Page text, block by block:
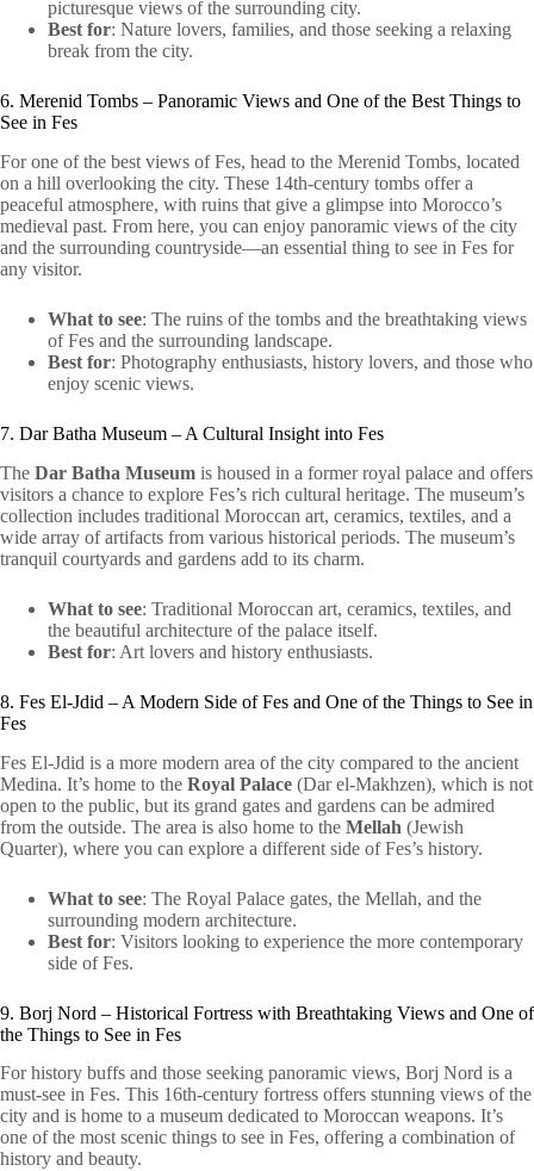
picturesque views of the surrounding city.
Best for: Nature lovers, families, and those seeking a relaxing
break from the city.
6. Merenid Tombs – Panoramic Views and One of the Best Things to
See in Fes
For one of the best views of Fes, head to the Merenid Tombs, located
on a hill overlooking the city. These 14th-century tombs offer a
peaceful atmosphere, with ruins that give a glimpse into Morocco’s
medieval past. From here, you can enjoy panoramic views of the city
and the surrounding countryside—an essential thing to see in Fes for
any visitor.
What to see: The ruins of the tombs and the breathtaking views
of Fes and the surrounding landscape.
Best for: Photography enthusiasts, history lovers, and those who
enjoy scenic views.
7. Dar Batha Museum – A Cultural Insight into Fes
The Dar Batha Museum is housed in a former royal palace and offers
visitors a chance to explore Fes’s rich cultural heritage. The museum’s
collection includes traditional Moroccan art, ceramics, textiles, and a
wide array of artifacts from various historical periods. The museum’s
tranquil courtyards and gardens add to its charm.
What to see: Traditional Moroccan art, ceramics, textiles, and
the beautiful architecture of the palace itself.
Best for: Art lovers and history enthusiasts.
8. Fes El-Jdid – A Modern Side of Fes and One of the Things to See in
Fes
Fes El-Jdid is a more modern area of the city compared to the ancient
Medina. It’s home to the Royal Palace (Dar el-Makhzen), which is not
open to the public, but its grand gates and gardens can be admired
from the outside. The area is also home to the Mellah (Jewish
Quarter), where you can explore a different side of Fes’s history.
What to see: The Royal Palace gates, the Mellah, and the
surrounding modern architecture.
Best for: Visitors looking to experience the more contemporary
side of Fes.
9. Borj Nord – Historical Fortress with Breathtaking Views and One of
the Things to See in Fes
For history buffs and those seeking panoramic views, Borj Nord is a
must-see in Fes. This 16th-century fortress offers stunning views of the
city and is home to a museum dedicated to Moroccan weapons. It’s
one of the most scenic things to see in Fes, offering a combination of
history and beauty.